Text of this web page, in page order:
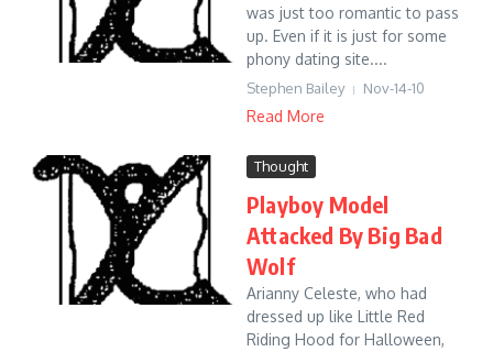
was just too romantic to pass
up. Even if it is just for some
phony dating site....
Stephen Bailey Nov-14-10
Read More
Thought
Playboy Model
Attacked By Big Bad
Wolf
Arianny Celeste, who had
dressed up like Little Red
Riding Hood for Halloween,